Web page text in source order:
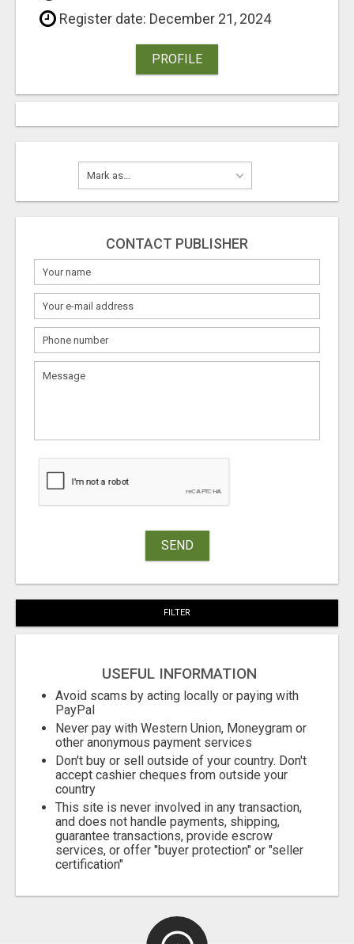
Register date: December 21, 2024
PROFILE
CONTACT PUBLISHER
SEND
FILTER
USEFUL INFORMATION
Avoid scams by acting locally or paying with
PayPal
Never pay with Western Union, Moneygram or
other anonymous payment services
Don't buy or sell outside of your country. Don't
accept cashier cheques from outside your
country
This site is never involved in any transaction,
and does not handle payments, shipping,
guarantee transactions, provide escrow
services, or offer "buyer protection" or "seller
certification"